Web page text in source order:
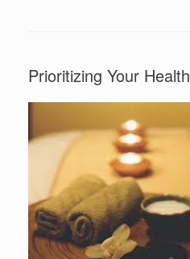
Prioritizing Your Health